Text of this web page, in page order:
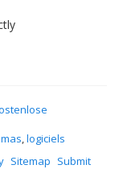
,logiciels
Sitemap Submit